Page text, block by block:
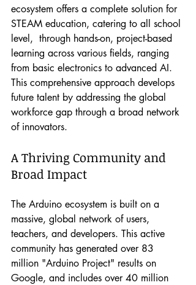
ecosystem offers a complete solution for
STEAM education, catering to all school
level,  through hands-on, project-based
learning across various fields, ranging
from basic electronics to advanced AI.
This comprehensive approach develops
future talent by addressing the global
workforce gap through a broad network
of innovators.
A Thriving Community and
Broad Impact
The Arduino ecosystem is built on a
massive, global network of users,
teachers, and developers. This active
community has generated over 83
million "Arduino Project" results on
Google, and includes over 40 million